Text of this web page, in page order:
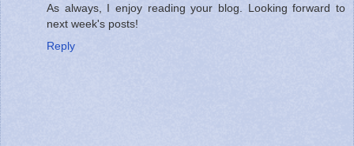
As always, I enjoy reading your blog. Looking forward to
next week's posts!
Reply